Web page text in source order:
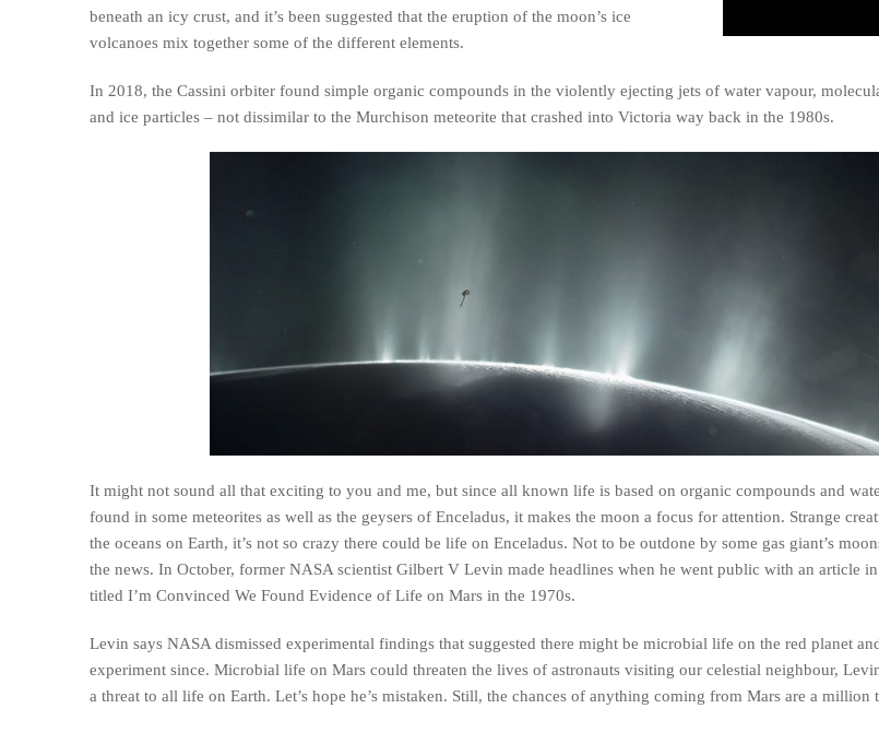
beneath an icy crust, and it’s been suggested that the eruption of the moon’s ice
volcanoes mix together some of the different elements.
In 2018, the Cassini orbiter found simple organic compounds in the violently ejecting jets of water vapour,
and ice particles – not dissimilar to the Murchison meteorite that crashed into Victoria way back in the 1980s.
It might not sound all that exciting to you and me, but since all known life is based on organic compounds and
found in some meteorites as well as the geysers of Enceladus, it makes the moon a focus for attention. Strange
the oceans on Earth, it’s not so crazy there could be life on Enceladus. Not to be outdone by some gas giant’s
the news. In October, former NASA scientist Gilbert V Levin made headlines when he went public with an article
titled I’m Convinced We Found Evidence of Life on Mars in the 1970s.
Levin says NASA dismissed experimental findings that suggested there might be microbial life on the red planet
experiment since. Microbial life on Mars could threaten the lives of astronauts visiting our celestial neighbour,
a threat to all life on Earth. Let’s hope he’s mistaken. Still, the chances of anything coming from Mars are a